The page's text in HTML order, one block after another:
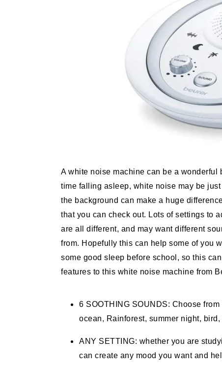
A white noise machine can be a wonderful
time falling asleep, white noise may be
the background can make a huge
that you can check out. Lots of settings to
are all different, and may want different
from. Hopefully this can help some of you
some good sleep before school, so this
features to this white noise machine from
6 SOOTHING SOUNDS: Choose
ocean, Rainforest, summer night,
ANY SETTING: whether you are
can create any mood you want and